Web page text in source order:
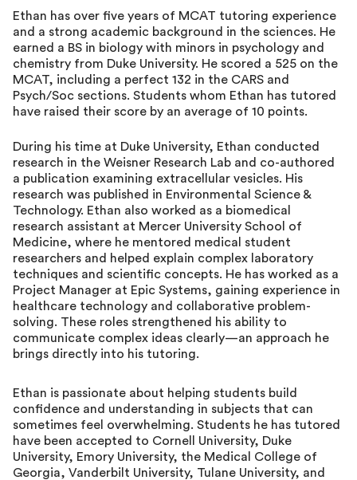
Ethan has over five years of MCAT tutoring experience
and a strong academic background in the sciences. He
earned a BS in biology with minors in psychology and
chemistry from Duke University. He scored a 525 on the
MCAT, including a perfect 132 in the CARS and
Psych/Soc sections. Students whom Ethan has tutored
have raised their score by an average of 10 points.
During his time at Duke University, Ethan conducted
research in the Weisner Research Lab and co-authored
a publication examining extracellular vesicles. His
research was published in Environmental Science &
Technology. Ethan also worked as a biomedical
research assistant at Mercer University School of
Medicine, where he mentored medical student
researchers and helped explain complex laboratory
techniques and scientific concepts. He has worked as a
Project Manager at Epic Systems, gaining experience in
healthcare technology and collaborative problem-
solving. These roles strengthened his ability to
communicate complex ideas clearly—an approach he
brings directly into his tutoring.
Ethan is passionate about helping students build
confidence and understanding in subjects that can
sometimes feel overwhelming. Students he has tutored
have been accepted to Cornell University, Duke
University, Emory University, the Medical College of
Georgia, Vanderbilt University, Tulane University, and